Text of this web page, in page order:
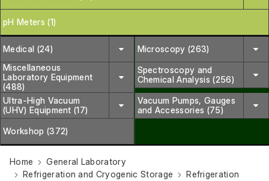
pH Meters (1)
Medical (24)
Microscopy (263)
Miscellaneous
Laboratory Equipment
(488)
Spectroscopy and
Chemical Analysis (256)
Ultra-High Vacuum
(UHV) Equipment (17)
Vacuum Pumps, Gauges
and Accessories (75)
Workshop (372)
Home
General Laboratory
Refrigeration and Cryogenic Storage
Refrigeration